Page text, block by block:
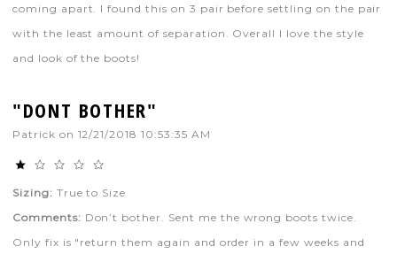
coming apart. I found this on 3 pair before settling on the pair
with the least amount of separation. Overall I love the style
and look of the boots!
"DONT BOTHER"
Patrick on 12/21/2018 10:53:35 AM
Sizing: True to Size
Comments: Don’t bother. Sent me the wrong boots twice.
Only fix is "return them again and order in a few weeks and